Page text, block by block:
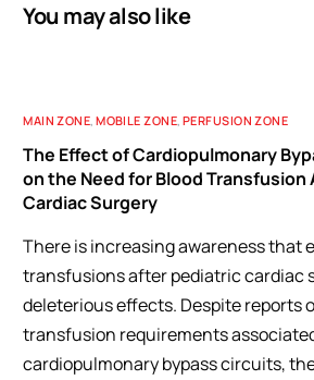
You may also like
MAIN ZONE,MOBILE ZONE,PERFUSION ZONE
The Effect of Cardiopulmonary
on the Need for Blood
Cardiac Surgery
There is increasing awareness that
transfusions after pediatric cardiac
deleterious effects. Despite reports
transfusion requirements
cardiopulmonary bypass circuits,